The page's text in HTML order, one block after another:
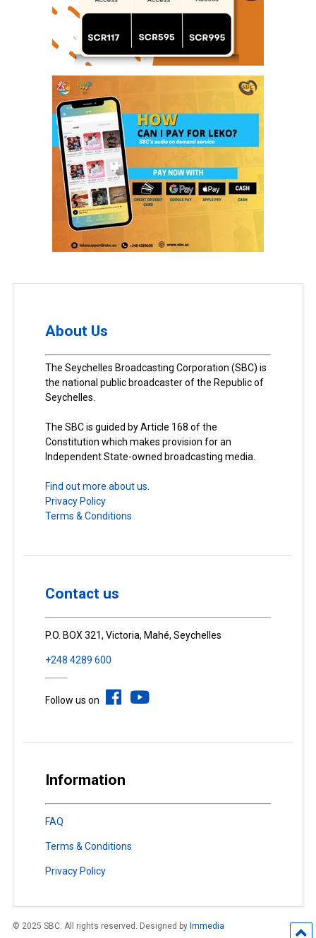
About Us
The Seychelles Broadcasting Corporation (SBC) is
the national public broadcaster of the Republic of
Seychelles.
The SBC is guided by Article 168 of the
Constitution which makes provision for an
Independent State-owned broadcasting media.
Find out more about us.
Privacy Policy
Terms & Conditions
Contact us
P.O. BOX 321, Victoria, Mahé, Seychelles
+248 4289 600
Follow us on
Information
FAQ
Terms & Conditions
Privacy Policy
© 2025 SBC. All rights reserved. Designed by Immedia